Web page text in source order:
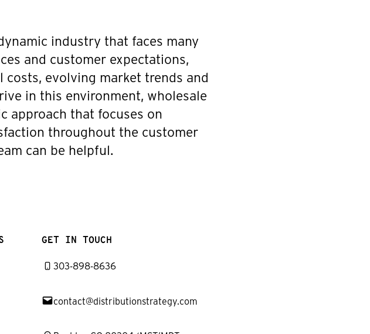
industry that faces many
and customer expectations,
evolving market trends and
in this environment, wholesale
approach that focuses on
throughout the customer
can be helpful.
GET IN TOUCH
303-898-8636
contact@distributionstrategy.com